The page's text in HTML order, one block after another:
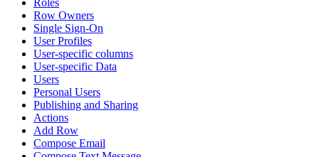
Roles
Row Owners
Single Sign-On
User Profiles
User-specific columns
User-specific Data
Users
Personal Users
Publishing and Sharing
Actions
Add Row
Compose Email